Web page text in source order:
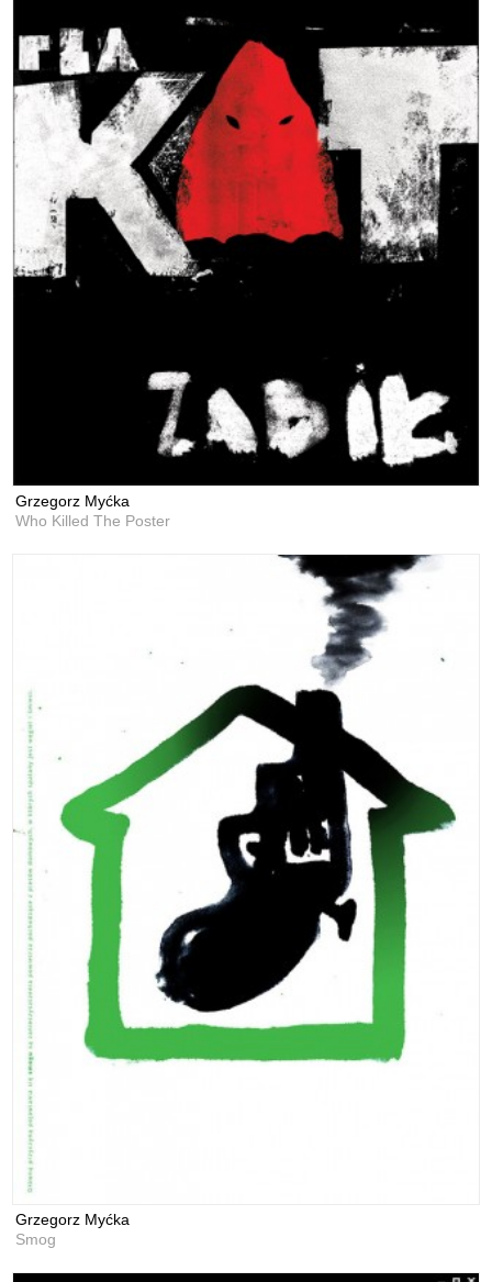
Grzegorz Myćka
Who Killed The Poster
Grzegorz Myćka
Smog